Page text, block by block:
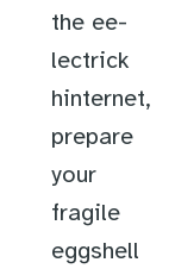
the ee-
lectrick
hinternet,
prepare
your
fragile
eggshell